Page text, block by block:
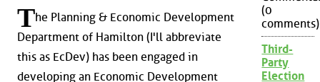
The Planning & Economic Development
Department of Hamilton (I'll abbreviate
this as EcDev) has been engaged in
developing an Economic Development
(0
comments)
Third-
Party
Election